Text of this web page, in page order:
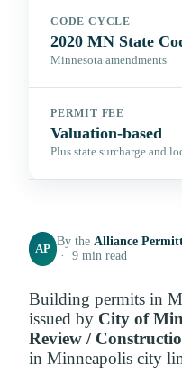
CODE CYCLE
2020 MN State
Minnesota amendments
PERMIT FEE
Valuation-based
Plus state surcharge and
AP
By theAlliance
· 9 min read
Building permits in
issued by City of
Review /
in Minneapolis city